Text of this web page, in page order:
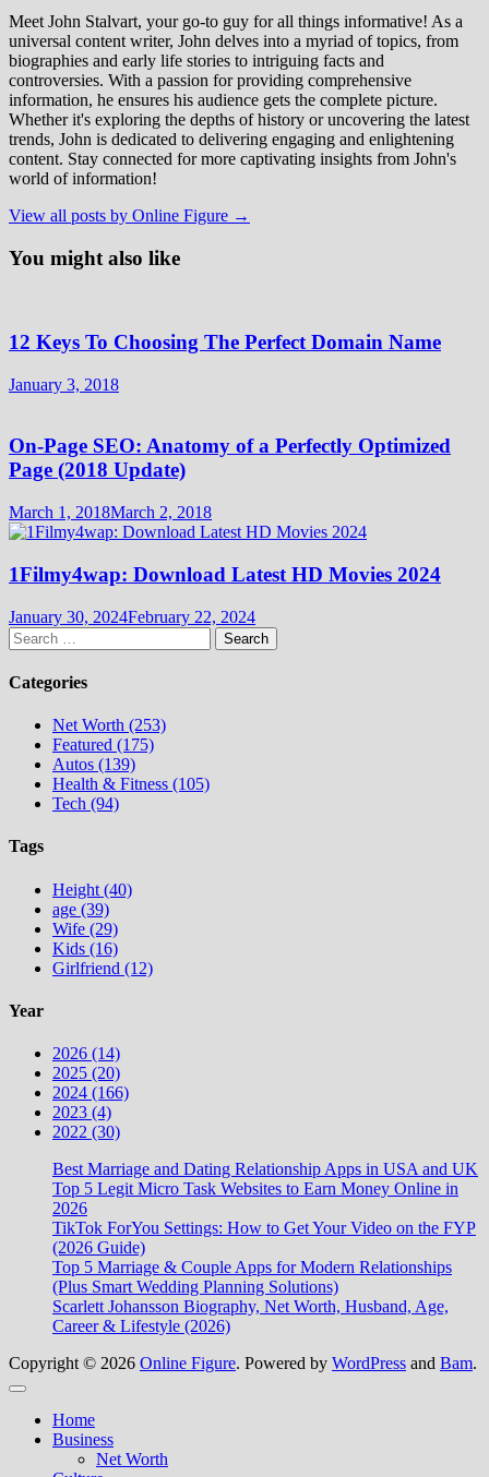
Meet John Stalvart, your go-to guy for all things informative! As a
universal content writer, John delves into a myriad of topics, from
biographies and early life stories to intriguing facts and
controversies. With a passion for providing comprehensive
information, he ensures his audience gets the complete picture.
Whether it's exploring the depths of history or uncovering the latest
trends, John is dedicated to delivering engaging and enlightening
content. Stay connected for more captivating insights from John's
world of information!
View all posts by Online Figure →
You might also like
12 Keys To Choosing The Perfect Domain Name
January 3, 2018
On-Page SEO: Anatomy of a Perfectly Optimized
Page (2018 Update)
March 1, 2018March 2, 2018
1Filmy4wap: Download Latest HD Movies 2024
January 30, 2024February 22, 2024
Search
for:
Categories
Net Worth (253)
Featured (175)
Autos (139)
Health & Fitness (105)
Tech (94)
Tags
Height (40)
age (39)
Wife (29)
Kids (16)
Girlfriend (12)
Year
2026 (14)
2025 (20)
2024 (166)
2023 (4)
2022 (30)
Best Marriage and Dating Relationship Apps in USA and UK
Top 5 Legit Micro Task Websites to Earn Money Online in
2026
TikTok ForYou Settings: How to Get Your Video on the FYP
(2026 Guide)
Top 5 Marriage & Couple Apps for Modern Relationships
(Plus Smart Wedding Planning Solutions)
Scarlett Johansson Biography, Net Worth, Husband, Age,
Career & Lifestyle (2026)
Copyright © 2026 Online Figure. Powered by WordPress and Bam.
Close
Home
Business
Net Worth